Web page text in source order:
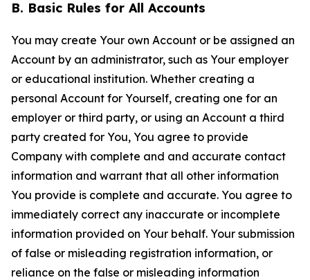
B. Basic Rules for All Accounts
You may create Your own Account or be assigned an
Account by an administrator, such as Your employer
or educational institution. Whether creating a
personal Account for Yourself, creating one for an
employer or third party, or using an Account a third
party created for You, You agree to provide
Company with complete and and accurate contact
information and warrant that all other information
You provide is complete and accurate. You agree to
immediately correct any inaccurate or incomplete
information provided on Your behalf. Your submission
of false or misleading registration information, or
reliance on the false or misleading information